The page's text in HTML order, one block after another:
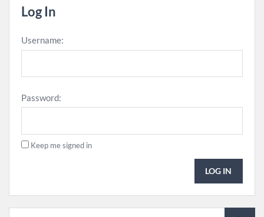
Log In
Username:
Password:
Keep me signed in
LOG IN